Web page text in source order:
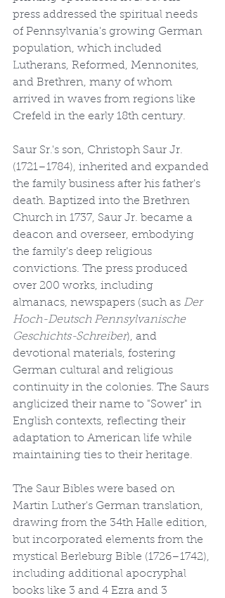
press addressed the spiritual needs
of Pennsylvania's growing German
population, which included
Lutherans, Reformed, Mennonites,
and Brethren, many of whom
arrived in waves from regions like
Crefeld in the early 18th century.
Saur Sr.'s son, Christoph Saur Jr.
(1721–1784), inherited and expanded
the family business after his father's
death. Baptized into the Brethren
Church in 1737, Saur Jr. became a
deacon and overseer, embodying
the family's deep religious
convictions. The press produced
over 200 works, including
almanacs, newspapers (such as Der
Hoch-Deutsch Pennsylvanische
Geschichts-Schreiber), and
devotional materials, fostering
German cultural and religious
continuity in the colonies. The Saurs
anglicized their name to "Sower" in
English contexts, reflecting their
adaptation to American life while
maintaining ties to their heritage.
The Saur Bibles were based on
Martin Luther's German translation,
drawing from the 34th Halle edition,
but incorporated elements from the
mystical Berleburg Bible (1726–1742),
including additional apocryphal
books like 3 and 4 Ezra and 3